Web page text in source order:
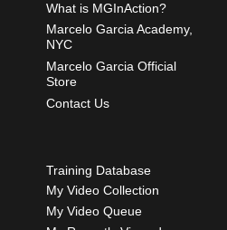
What is MGInAction?
Marcelo Garcia Academy,
NYC
Marcelo Garcia Official
Store
Contact Us
Training Database
My Video Collection
My Video Queue